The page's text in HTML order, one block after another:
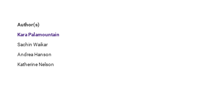
Author(s)
Kara Palamountain
Sachin Waikar
Andrea Hanson
Katherine Nelson